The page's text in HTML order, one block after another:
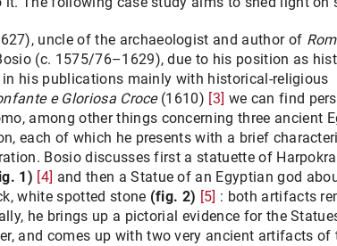
uncle of the archaeologist and author of
(c. 1575/76–1629), due to his position as
his publications mainly with historical-religious
e Gloriosa Croce(1610) [3] we can find
among other things concerning three ancient
each of which he presents with a brief
Bosio discusses first a statuette of
1) [4] and then a Statue of an Egyptian god
white spotted stone (fig. 2) [5] : both artifacts
he brings up a pictorial evidence for the
and comes up with two very ancient artifacts of